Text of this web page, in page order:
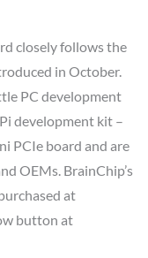
closely follows the
in October.
PC development
development kit –
PCIe board and are
OEMs. BrainChip’s
at
button at